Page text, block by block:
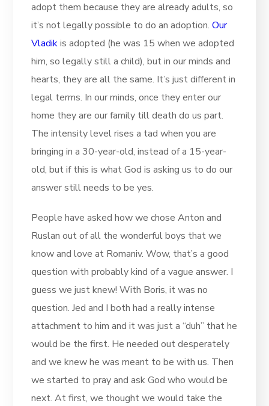
adopt them because they are already adults, so
it’s not legally possible to do an adoption.Our
Vladikis adopted (he was 15 when we adopted
him, so legally still a child), but in our minds and
hearts, they are all the same. It’s just different in
legal terms. In our minds, once they enter our
home they are our family till death do us part.
The intensity level rises a tad when you are
bringing in a 30-year-old, instead of a 15-year-
old, but if this is what God is asking us to do our
answer still needs to be yes.
People have asked how we chose Anton and
Ruslan out of all the wonderful boys that we
know and love at Romaniv. Wow, that’s a good
question with probably kind of a vague answer. I
guess we just knew! With Boris, it was no
question. Jed and I both had a really intense
attachment to him and it was just a “duh” that he
would be the first. He needed out desperately
and we knew he was meant to be with us. Then
we started to pray and ask God who would be
next. At first, we thought we would take the